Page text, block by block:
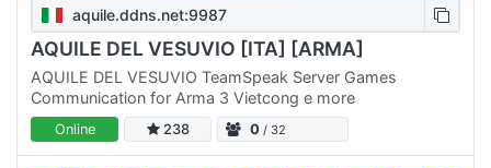
aquile.ddns.net:9987
AQUILE DEL VESUVIO [ITA] [ARMA]
AQUILE DEL VESUVIO TeamSpeak Server Games
Communication for Arma 3 Vietcong e more
Online 238 0 / 32